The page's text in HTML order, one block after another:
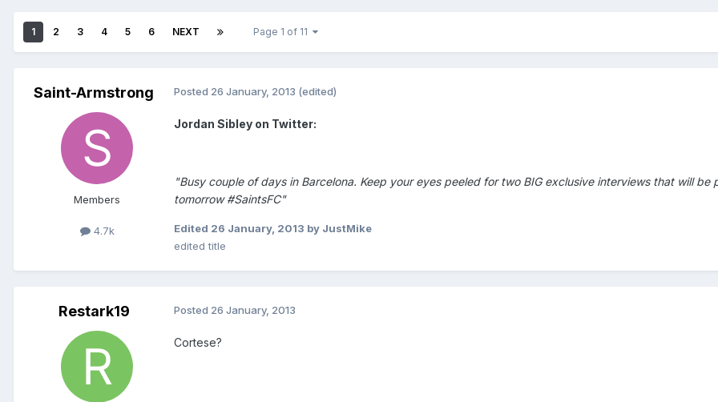
1 2 3 4 5 6 NEXT Page 1 of 11
Saint-Armstrong
Members
4.7k
Posted 26 January, 2013 (edited)
Jordan Sibley on Twitter:
"Busy couple of days in Barcelona. Keep your eyes peeled for two BIG exclusive interviews that will be
tomorrow #SaintsFC"
Edited 26 January, 2013 by JustMike
edited title
Restark19 Posted 26 January, 2013
Cortese?